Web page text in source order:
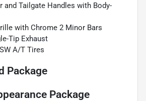
and Tailgate Handles with Body-
with Chrome 2 Minor Bars
Tip Exhaust
A/T Tires
Package
Package